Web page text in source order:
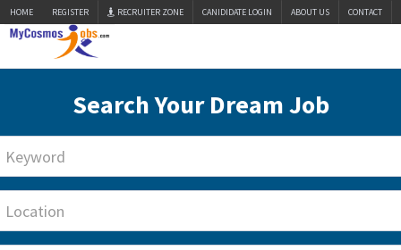
HOME REGISTER RECRUITER ZONE CANIDIDATE LOGIN ABOUT US CONTACT
Search Your Dream Job